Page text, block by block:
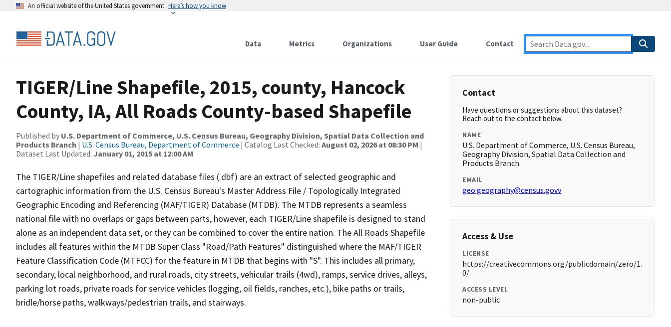
An official website of the United States government Here’s how you know
Data Metrics Organizations User Guide Contact
TIGER/Line Shapefile, 2015, county, Hancock
County, IA, All Roads County-based Shapefile
Published by U.S. Department of Commerce, U.S. Census Bureau, Geography Division, Spatial Data Collection and
Products Branch | U.S. Census Bureau, Department of Commerce | Catalog Last Checked: August 02, 2026 at 08:30 PM |
Dataset Last Updated: January 01, 2015 at 12:00 AM
The TIGER/Line shapefiles and related database files (.dbf) are an extract of selected geographic and
cartographic information from the U.S. Census Bureau's Master Address File / Topologically Integrated
Geographic Encoding and Referencing (MAF/TIGER) Database (MTDB). The MTDB represents a seamless
national file with no overlaps or gaps between parts, however, each TIGER/Line shapefile is designed to stand
alone as an independent data set, or they can be combined to cover the entire nation. The All Roads Shapefile
includes all features within the MTDB Super Class "Road/Path Features" distinguished where the MAF/TIGER
Feature Classification Code (MTFCC) for the feature in MTDB that begins with "S". This includes all primary,
secondary, local neighborhood, and rural roads, city streets, vehicular trails (4wd), ramps, service drives, alleys,
parking lot roads, private roads for service vehicles (logging, oil fields, ranches, etc.), bike paths or trails,
bridle/horse paths, walkways/pedestrian trails, and stairways.
Contact
Have questions or suggestions about this dataset?
Reach out to the contact below.
NAME
U.S. Department of Commerce, U.S. Census Bureau,
Geography Division, Spatial Data Collection and
Products Branch
EMAIL
geo.geography@census.govv
Access & Use
LICENSE
https://creativecommons.org/publicdomain/zero/1.
0/
ACCESS LEVEL
non-public